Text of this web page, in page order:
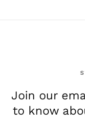
Join our
to know